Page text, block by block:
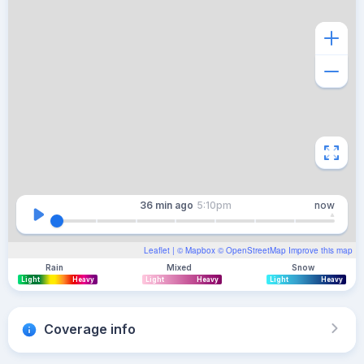
Leaflet | © Mapbox © OpenStreetMap Improve this map
36 min ago 5:10pm now
Rain
Light Heavy
Mixed
Light Heavy
Snow
Light Heavy
Coverage info